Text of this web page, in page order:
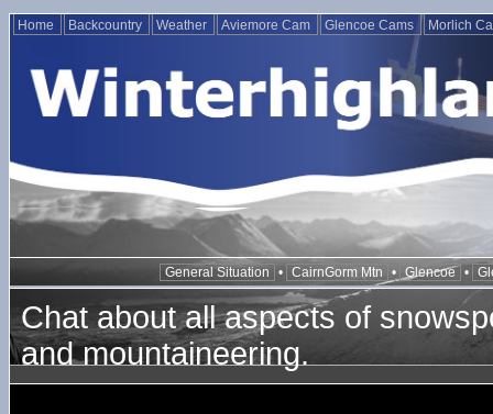
Home Backcountry Weather Aviemore Cam Glencoe Cams Morlich
General Situation • CairnGorm Mtn • Glencoe •
Chat about all aspects of
and mountaineering.